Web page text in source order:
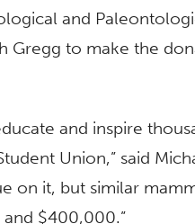
and
Gregg to make the
and inspire
Union,” said
on it, but similar
$400,000.”